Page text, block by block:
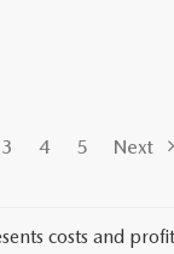
3 4 5 Next
costs and